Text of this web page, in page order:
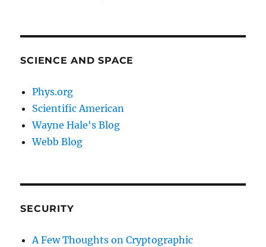
SCIENCE AND SPACE
Phys.org
Scientific American
Wayne Hale's Blog
Webb Blog
SECURITY
A Few Thoughts on Cryptographic